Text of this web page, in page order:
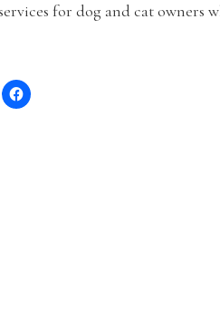
for dog and cat owners